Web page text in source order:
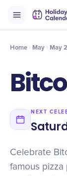
Timeline
Home May May
NEXT
Celebrate
famous pizza